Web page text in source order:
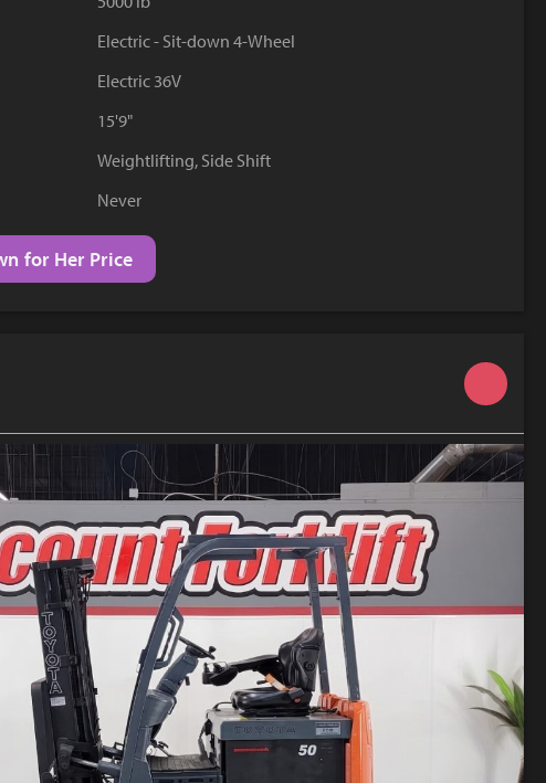
YouTube
Electric - Sit-down 4-Wheel
Electric 36V
15'9"
Weightlifting, Side Shift
Never
for Her Price